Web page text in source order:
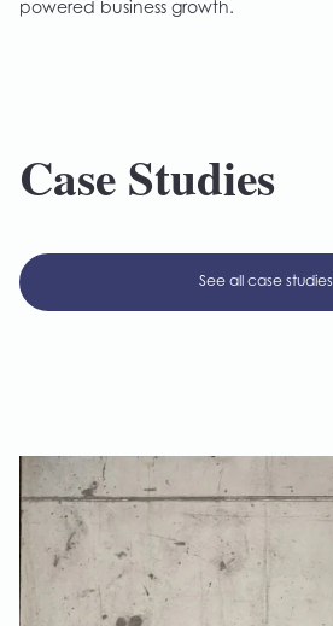
powered business growth.
Case Studies
See all case studies